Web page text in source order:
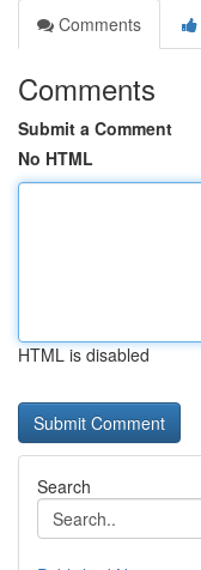
Comments
Comments
Submit a Comment
No HTML
HTML is disabled
Search